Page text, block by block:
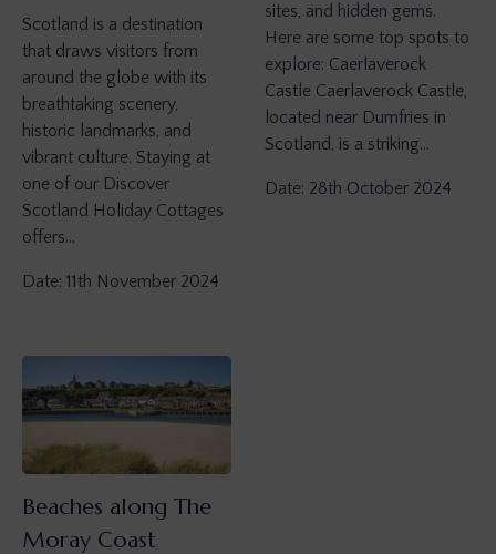
Scotland is a destination
that draws visitors from
around the globe with its
breathtaking scenery,
historic landmarks, and
vibrant culture. Staying at
one of our Discover
Scotland Holiday Cottages
offers…
Date: 11th November 2024
sites, and hidden gems.
Here are some top spots to
explore: Caerlaverock
Castle Caerlaverock Castle,
located near Dumfries in
Scotland, is a striking…
Date: 28th October 2024
Beaches along The
Moray Coast